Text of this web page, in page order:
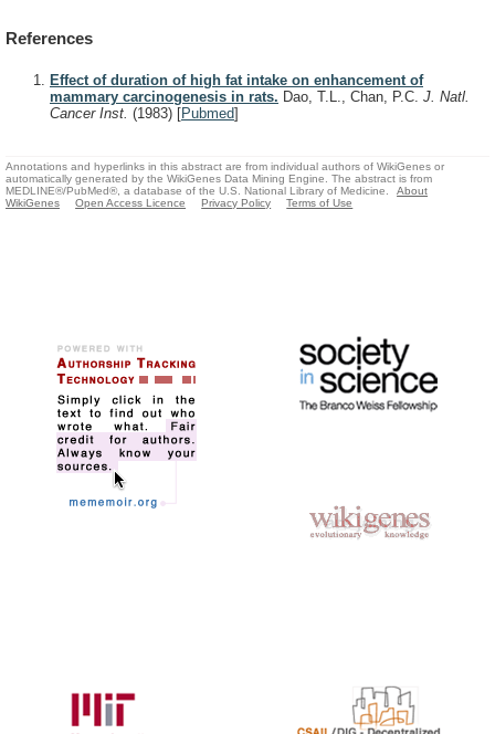
References
Effect of duration of high fat intake on enhancement of
mammary carcinogenesis in rats. Dao, T.L., Chan, P.C. J. Natl.
Cancer Inst. (1983) [Pubmed]
Annotations and hyperlinks in this abstract are from individual authors of WikiGenes or
automatically generated by the WikiGenes Data Mining Engine. The abstract is from
MEDLINE®/PubMed®, a database of the U.S. National Library of Medicine.
About
WikiGenes
Open Access Licence Privacy Policy Terms of Use